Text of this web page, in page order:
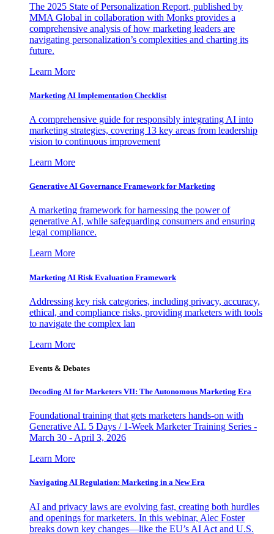
The 2025 State of Personalization Report, published by
MMA Global in collaboration with Monks provides a
comprehensive analysis of how marketing leaders are
navigating personalization’s complexities and charting its
future.
Learn More
Marketing AI Implementation Checklist
A comprehensive guide for responsibly integrating AI into
marketing strategies, covering 13 key areas from leadership
vision to continuous improvement
Learn More
Generative AI Governance Framework for Marketing
A marketing framework for harnessing the power of
generative AI, while safeguarding consumers and ensuring
legal compliance.
Learn More
Marketing AI Risk Evaluation Framework
Addressing key risk categories, including privacy, accuracy,
ethical, and compliance risks, providing marketers with tools
to navigate the complex lan
Learn More
Events & Debates
Decoding AI for Marketers VII: The Autonomous Marketing Era
Foundational training that gets marketers hands-on with
Generative AI. 5 Days / 1-Week Marketer Training Series -
March 30 - April 3, 2026
Learn More
Navigating AI Regulation: Marketing in a New Era
AI and privacy laws are evolving fast, creating both hurdles
and openings for marketers. In this webinar, Alec Foster
breaks down key changes—like the EU’s AI Act and U.S.